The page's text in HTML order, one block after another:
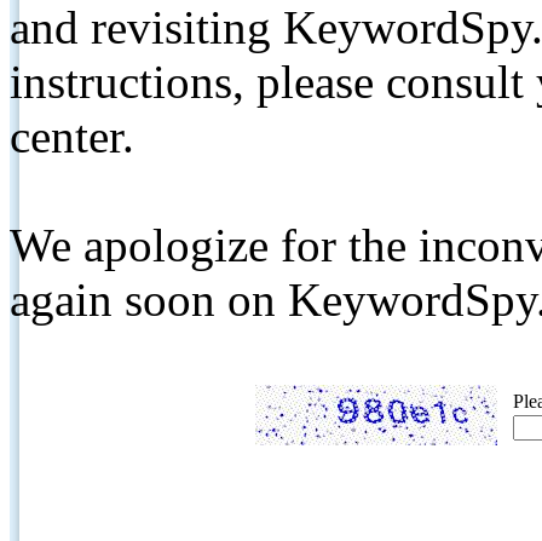
and revisiting
instructions, please
center.
We apologize for the
again soon on